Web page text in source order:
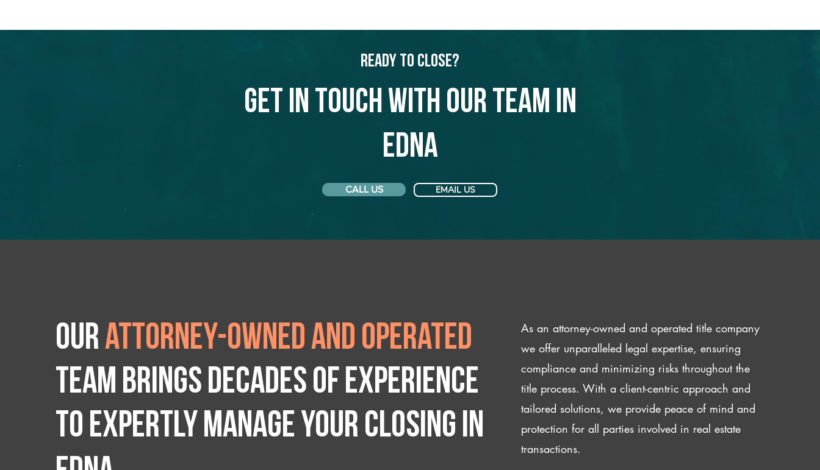
Ready to Close?
Get in touch with our team in
Edna
CALL US EMAIL US
Ourattorney-owned and operated
team brings decades of experience
to expertly manage your closing IN
As an attorney-owned and operated title company
we offer unparalleled legal expertise, ensuring
compliance and minimizing risks throughout the
title process. With a client-centric approach and
tailored solutions, we provide peace of mind and
protection for all parties involved in real estate
transactions.